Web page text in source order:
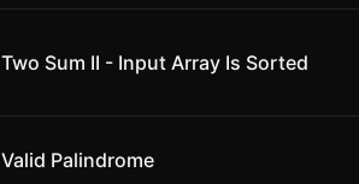
Two Sum II - Input Array Is Sorted
Valid Palindrome